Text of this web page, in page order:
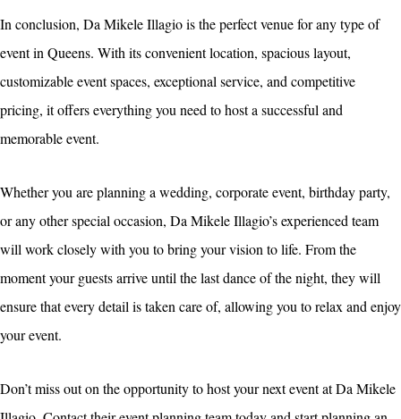
In conclusion, Da Mikele Illagio is the perfect venue for any type of
event in Queens. With its convenient location, spacious layout,
customizable event spaces, exceptional service, and competitive
pricing, it offers everything you need to host a successful and
memorable event.
Whether you are planning a wedding, corporate event, birthday party,
or any other special occasion, Da Mikele Illagio’s experienced team
will work closely with you to bring your vision to life. From the
moment your guests arrive until the last dance of the night, they will
ensure that every detail is taken care of, allowing you to relax and enjoy
your event.
Don’t miss out on the opportunity to host your next event at Da Mikele